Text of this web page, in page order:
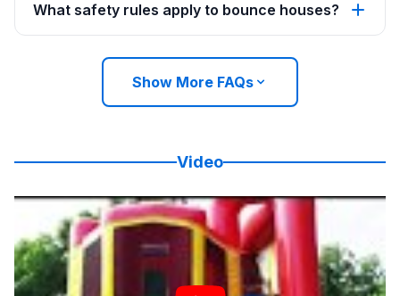
What safety rules apply to bounce houses?
Show More FAQs
Video